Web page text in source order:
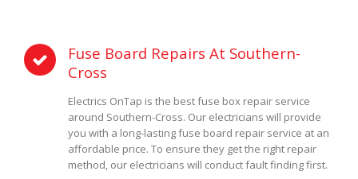
Fuse Board Repairs At Southern-
Cross
Electrics OnTap is the best fuse box repair service
around Southern-Cross. Our electricians will provide
you with a long-lasting fuse board repair service at an
affordable price. To ensure they get the right repair
method, our electricians will conduct fault finding first.